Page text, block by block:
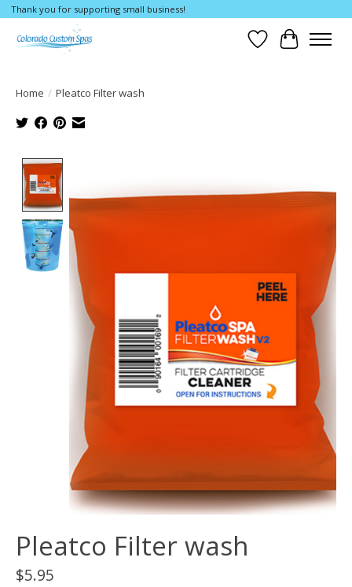
Thank you for supporting small business!
WishlistCart
Home / Pleatco Filter wash
Pleatco Filter wash
$5.95